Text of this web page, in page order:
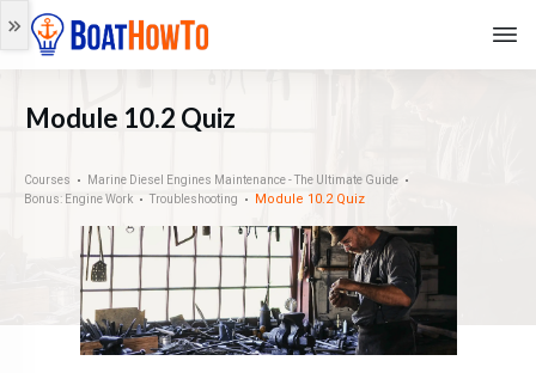
Module 10.2 Quiz
Courses
Marine Diesel Engines Maintenance - The Ultimate Guide
Bonus: Engine Work
Troubleshooting Module 10.2 Quiz